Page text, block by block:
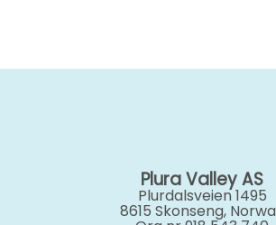
Plura Valley AS
Plurdalsveien 1495
8615 Skonseng,